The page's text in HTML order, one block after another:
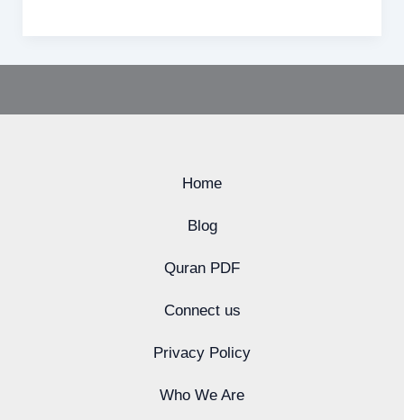
Home
Blog
Quran PDF
Connect us
Privacy Policy
Who We Are